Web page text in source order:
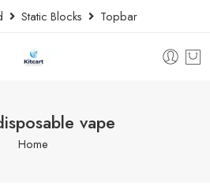
Static Blocks Topbar
vape
Home